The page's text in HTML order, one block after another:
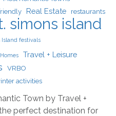
Real Estate restaurants
simons island
Island festivals
Travel + Leisure
VRBO
activities
Town by Travel +
perfect destination for